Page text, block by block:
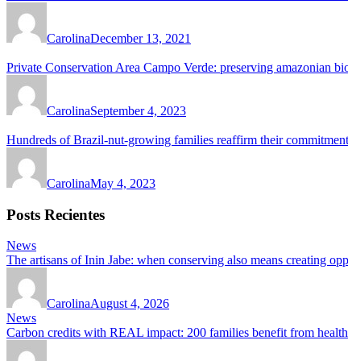
CarolinaDecember 13, 2021
Private Conservation Area Campo Verde: preserving amazonian
CarolinaSeptember 4, 2023
Hundreds of Brazil-nut-growing families reaffirm their
CarolinaMay 4, 2023
Posts Recientes
News
The artisans of Inin Jabe: when conserving also means creating
CarolinaAugust 4, 2026
News
Carbon credits with REAL impact: 200 families benefit from